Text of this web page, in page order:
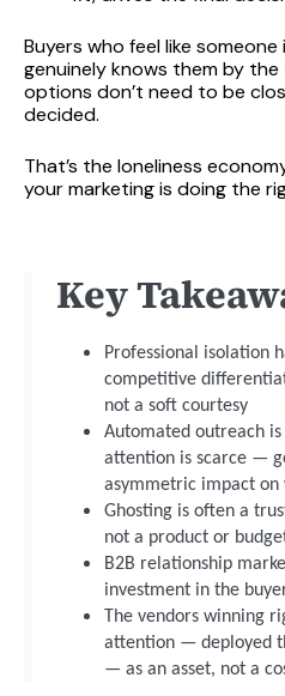
Buyers who feel like
genuinely knows them by
options don’t need to be
decided.
That’s the loneliness
your marketing is doing the
Key
Professional isolation
competitive
not a soft courtesy
Automated outreach
attention is scarce —
asymmetric impact on
Ghosting is often a
not a product or
B2B relationship
investment in the
The vendors winning
attention — deployed
— as an asset, not a